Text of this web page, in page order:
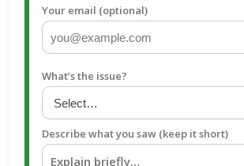
Your email (optional)
What’s the issue?
Describe what you saw (keep it short)